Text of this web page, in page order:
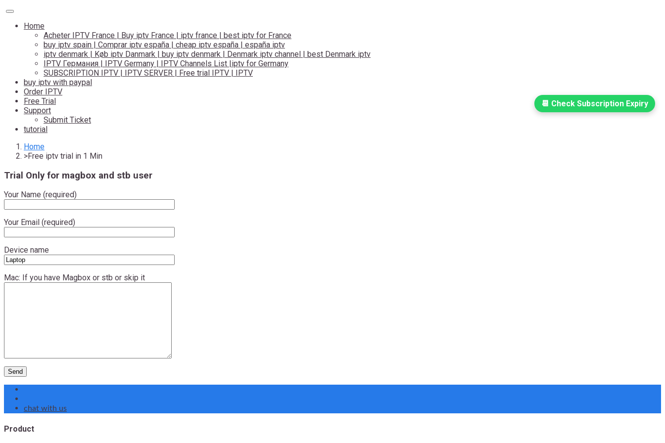
Toggle
navigationHome
Acheter IPTV France | Buy iptv France | iptv france | best iptv for France
buy iptv spain | Comprar iptv españa | cheap iptv españa | españa iptv
iptv denmark | Køb iptv Danmark | buy iptv denmark | Denmark iptv channel | best Denmark iptv
IPTV Германия | IPTV Germany | IPTV Channels List |iptv for Germany
SUBSCRIPTION IPTV | IPTV SERVER | Free trial IPTV | IPTV
buy iptv with paypal
Order IPTV
Free Trial
Support
Submit Ticket
tutorial
Home
Free iptv trial in 1 Min
Trial Only for magbox and stb user
Your Name (required)
Your Email (required)
Device name
Mac: If you have Magbox or stb or skip it
chat with us
Product
📆 Check Subscription Expiry